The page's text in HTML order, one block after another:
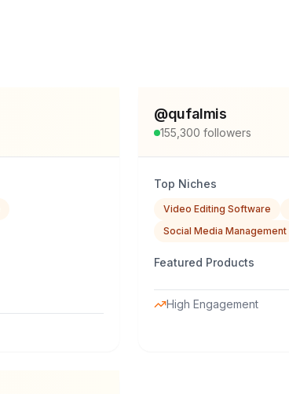
@qufalmis
155,300 followers
Top Niches
Video Editing Software
Social Media Management
Featured Products
High Engagement